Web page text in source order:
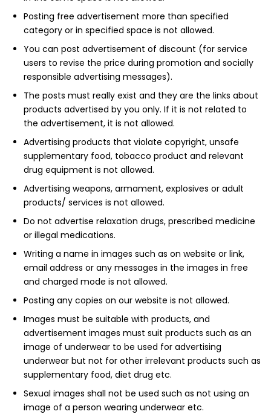
Posting free advertisement more than specified
category or in specified space is not allowed.
You can post advertisement of discount (for service
users to revise the price during promotion and socially
responsible advertising messages).
The posts must really exist and they are the links about
products advertised by you only. If it is not related to
the advertisement, it is not allowed.
Advertising products that violate copyright, unsafe
supplementary food, tobacco product and relevant
drug equipment is not allowed.
Advertising weapons, armament, explosives or adult
products/ services is not allowed.
Do not advertise relaxation drugs, prescribed medicine
or illegal medications.
Writing a name in images such as on website or link,
email address or any messages in the images in free
and charged mode is not allowed.
Posting any copies on our website is not allowed.
Images must be suitable with products, and
advertisement images must suit products such as an
image of underwear to be used for advertising
underwear but not for other irrelevant products such as
supplementary food, diet drug etc.
Sexual images shall not be used such as not using an
image of a person wearing underwear etc.